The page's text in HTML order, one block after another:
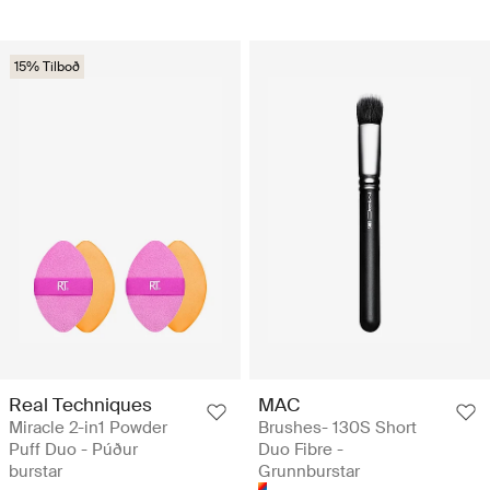
15% Tilboð
Real Techniques
Miracle 2-in1 Powder
Puff Duo - Púður
burstar
MAC
Brushes- 130S Short
Duo Fibre -
Grunnburstar